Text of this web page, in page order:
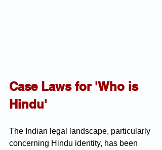
Case Laws for 'Who is
Hindu'
The Indian legal landscape, particularly
concerning Hindu identity, has been